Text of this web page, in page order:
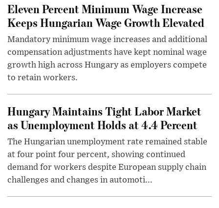
Eleven Percent Minimum Wage Increase
Keeps Hungarian Wage Growth Elevated
Mandatory minimum wage increases and additional
compensation adjustments have kept nominal wage
growth high across Hungary as employers compete
to retain workers.
Hungary Maintains Tight Labor Market
as Unemployment Holds at 4.4 Percent
The Hungarian unemployment rate remained stable
at four point four percent, showing continued
demand for workers despite European supply chain
challenges and changes in automoti...